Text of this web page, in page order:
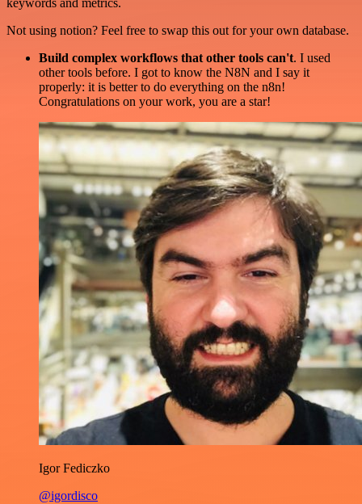
keywords and metrics.
Not using notion? Feel free to swap this out for your own database.
Build complex workflows that other tools can't. I used
other tools before. I got to know the N8N and I say it
properly: it is better to do everything on the n8n!
Congratulations on your work, you are a star!
Igor Fediczko
@igordisco